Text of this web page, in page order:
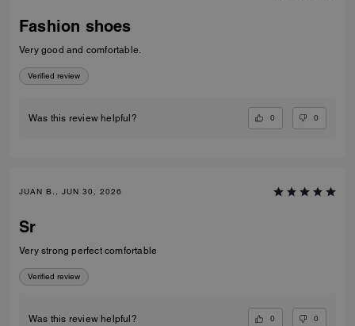
Fashion shoes
Very good and comfortable.
Verified review
Was this review helpful? 0 0
JUAN B., JUN 30, 2026
Sr
Very strong perfect comfortable
Verified review
Was this review helpful? 0 0